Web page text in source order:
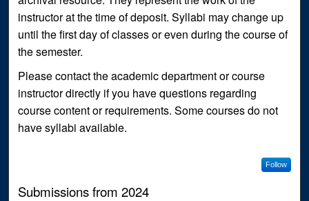
instructor at the time of deposit. Syllabi may change up
until the first day of classes or even during the course of
the semester.
Please contact the academic department or course
instructor directly if you have questions regarding
course content or requirements. Some courses do not
have syllabi available.
Follow
Submissions from 2024